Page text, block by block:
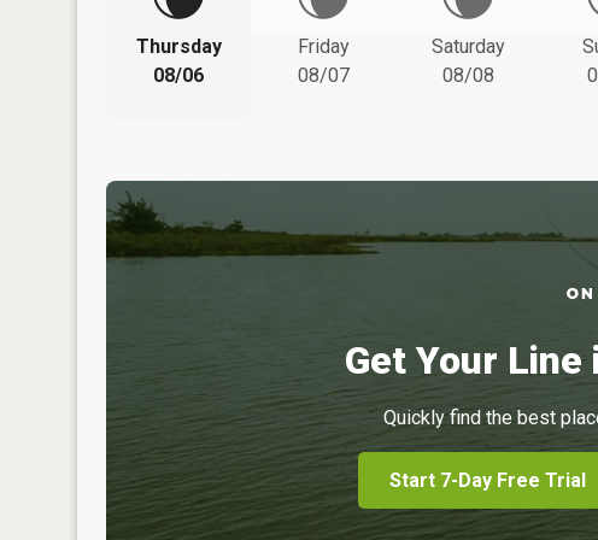
Thursday
08/06
Friday
08/07
Saturday
08/08
Get Your
Quickly find the best
Start 7-Day Free Trial